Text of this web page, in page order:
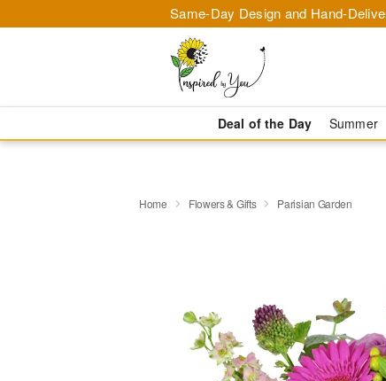
Same-Day Design and Hand-
Deal of the Day Summer
Home Flowers & Gifts Parisian Garden